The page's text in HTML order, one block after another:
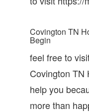
Covington TN
Begin
feel free to
Covington TN
help you
more than